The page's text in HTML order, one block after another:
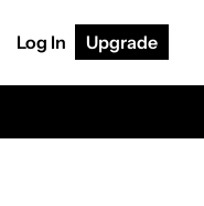
Log In Upgrade